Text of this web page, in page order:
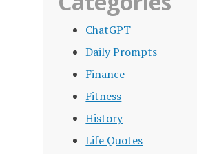
ChatGPT
Daily Prompts
Finance
Fitness
History
Life Quotes